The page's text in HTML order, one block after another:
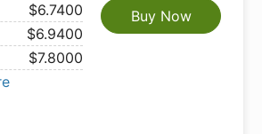
$6.7400
$6.9400
$7.8000
Buy Now